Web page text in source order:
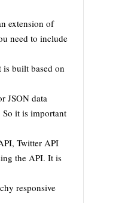
extension of
need to include
built based on
JSON data
it is important
Twitter API
the API. It is
responsive